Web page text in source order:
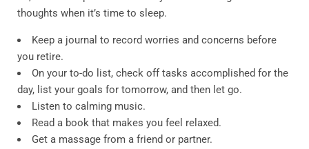
thoughts when it’s time to sleep.
Keep a journal to record worries and concerns before
you retire.
On your to-do list, check off tasks accomplished for the
day, list your goals for tomorrow, and then let go.
Listen to calming music.
Read a book that makes you feel relaxed.
Get a massage from a friend or partner.